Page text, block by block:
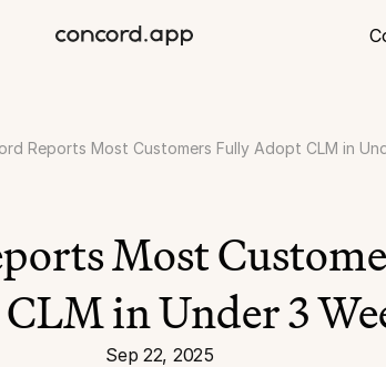
Reports Most Customers Fully Adopt CLM in
Most
in Under 3
Sep 22, 2025